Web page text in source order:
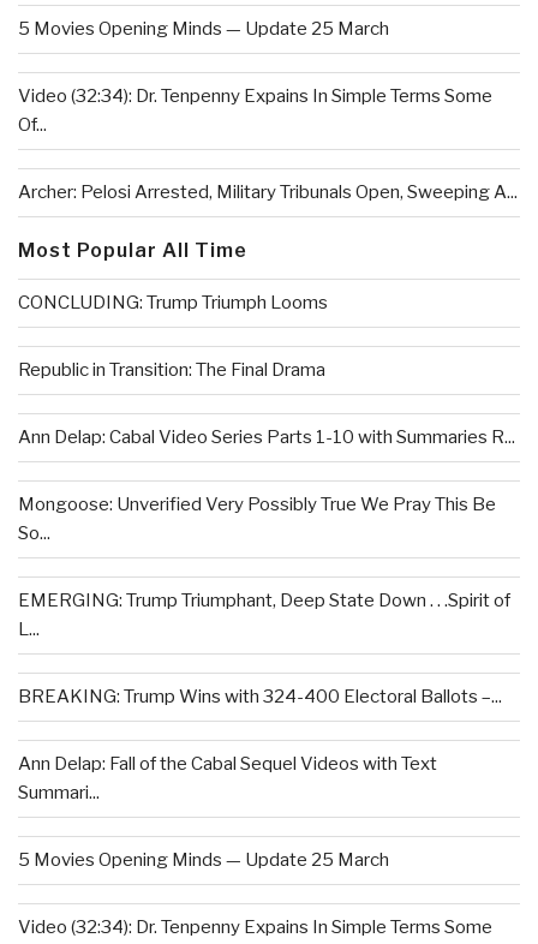
5 Movies Opening Minds — Update 25 March
Video (32:34): Dr. Tenpenny Expains In Simple Terms Some
Of...
Archer: Pelosi Arrested, Military Tribunals Open, Sweeping A...
Most Popular All Time
CONCLUDING: Trump Triumph Looms
Republic in Transition: The Final Drama
Ann Delap: Cabal Video Series Parts 1-10 with Summaries R...
Mongoose: Unverified Very Possibly True We Pray This Be
So...
EMERGING: Trump Triumphant, Deep State Down . . .Spirit of
L...
BREAKING: Trump Wins with 324-400 Electoral Ballots –...
Ann Delap: Fall of the Cabal Sequel Videos with Text
Summari...
5 Movies Opening Minds — Update 25 March
Video (32:34): Dr. Tenpenny Expains In Simple Terms Some